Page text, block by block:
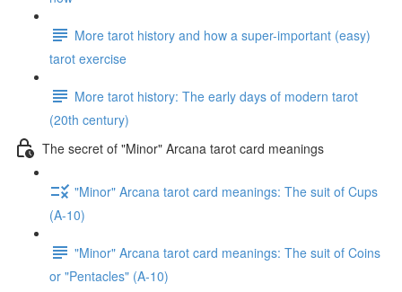
More tarot history and how a super-important (easy)
tarot exercise
More tarot history: The early days of modern tarot
(20th century)
The secret of "Minor" Arcana tarot card meanings
"Minor" Arcana tarot card meanings: The suit of Cups
(A-10)
"Minor" Arcana tarot card meanings: The suit of Coins
or "Pentacles" (A-10)